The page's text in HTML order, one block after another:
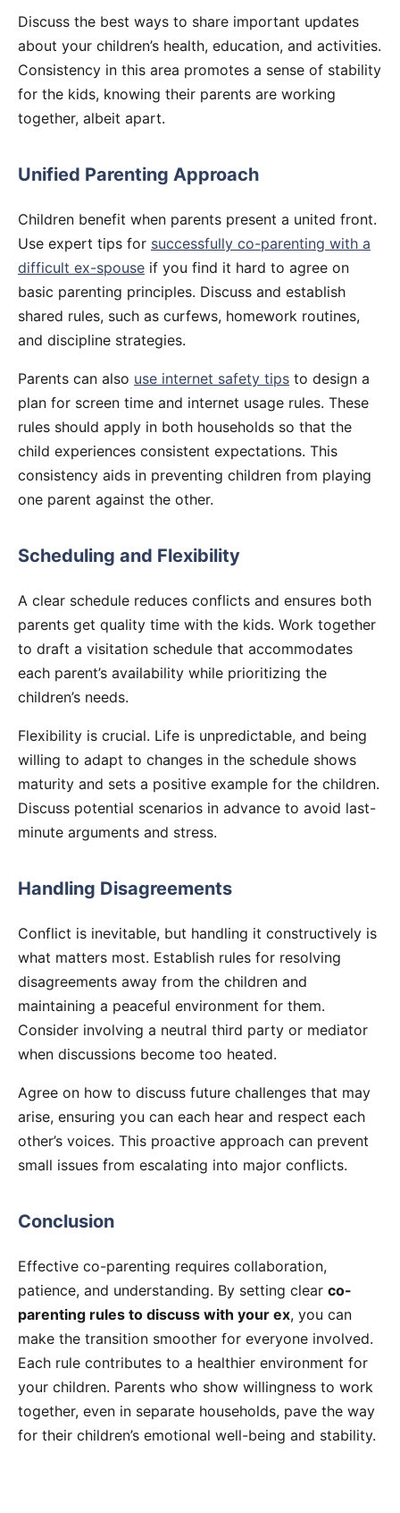
Discuss the best ways to share important updates
about your children’s health, education, and activities.
Consistency in this area promotes a sense of stability
for the kids, knowing their parents are working
together, albeit apart.
Unified Parenting Approach
Children benefit when parents present a united front.
Use expert tips for successfully co-parenting with a
difficult ex-spouse if you find it hard to agree on
basic parenting principles. Discuss and establish
shared rules, such as curfews, homework routines,
and discipline strategies.
Parents can also use internet safety tips to design a
plan for screen time and internet usage rules. These
rules should apply in both households so that the
child experiences consistent expectations. This
consistency aids in preventing children from playing
one parent against the other.
Scheduling and Flexibility
A clear schedule reduces conflicts and ensures both
parents get quality time with the kids. Work together
to draft a visitation schedule that accommodates
each parent’s availability while prioritizing the
children’s needs.
Flexibility is crucial. Life is unpredictable, and being
willing to adapt to changes in the schedule shows
maturity and sets a positive example for the children.
Discuss potential scenarios in advance to avoid last-
minute arguments and stress.
Handling Disagreements
Conflict is inevitable, but handling it constructively is
what matters most. Establish rules for resolving
disagreements away from the children and
maintaining a peaceful environment for them.
Consider involving a neutral third party or mediator
when discussions become too heated.
Agree on how to discuss future challenges that may
arise, ensuring you can each hear and respect each
other’s voices. This proactive approach can prevent
small issues from escalating into major conflicts.
Conclusion
Effective co-parenting requires collaboration,
patience, and understanding. By setting clear co-
parenting rules to discuss with your ex, you can
make the transition smoother for everyone involved.
Each rule contributes to a healthier environment for
your children. Parents who show willingness to work
together, even in separate households, pave the way
for their children’s emotional well-being and stability.